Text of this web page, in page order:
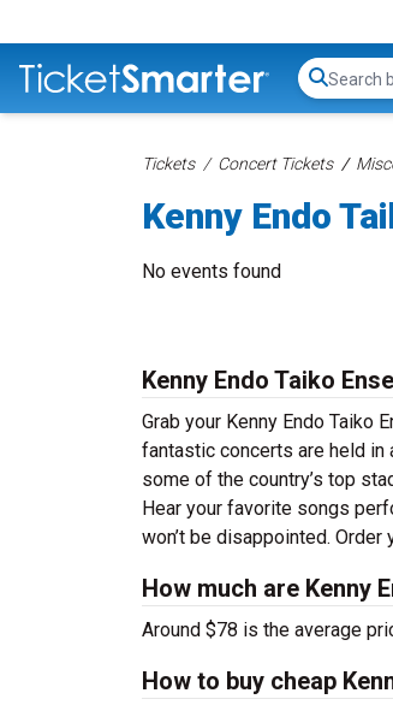
Search...
Tickets Concert Tickets
Kenny Endo
No events found
Kenny Endo Taiko
Grab your Kenny Endo Taiko
fantastic concerts are held in
some of the country’s top
Hear your favorite songs
won’t be disappointed.
How much are Kenny
Around $78 is the average
How to buy cheap